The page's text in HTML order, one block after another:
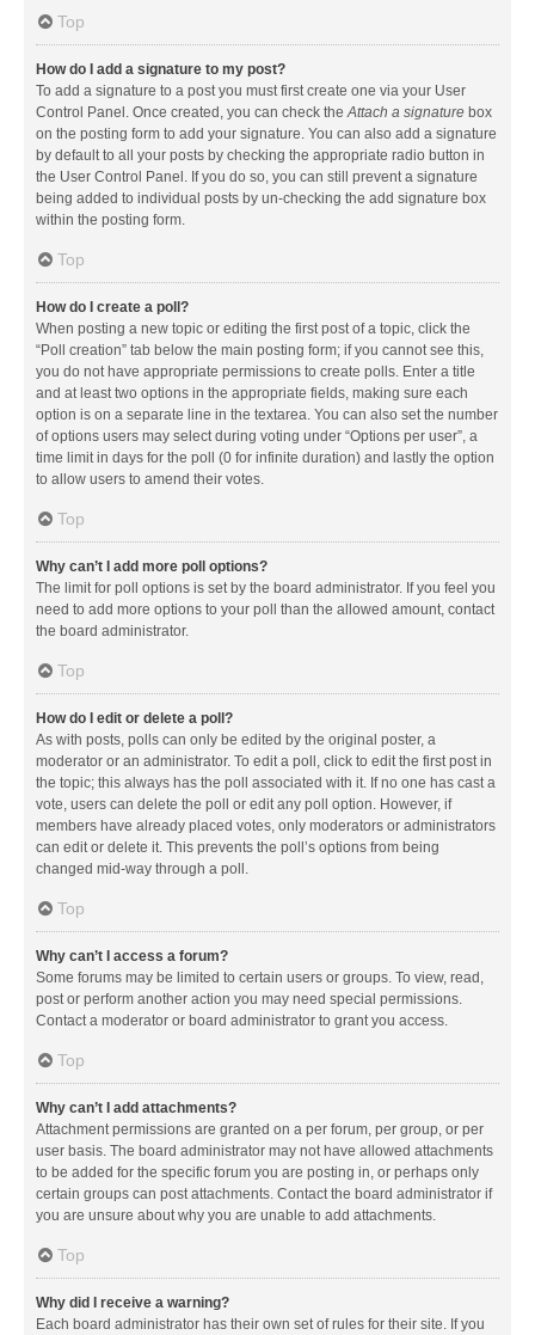
Top
How do I add a signature to my post?
To add a signature to a post you must first create one via your User
Control Panel. Once created, you can check theAttach a signature box
on the posting form to add your signature. You can also add a signature
by default to all your posts by checking the appropriate radio button in
the User Control Panel. If you do so, you can still prevent a signature
being added to individual posts by un-checking the add signature box
within the posting form.
Top
How do I create a poll?
When posting a new topic or editing the first post of a topic, click the
“Poll creation” tab below the main posting form; if you cannot see this,
you do not have appropriate permissions to create polls. Enter a title
and at least two options in the appropriate fields, making sure each
option is on a separate line in the textarea. You can also set the number
of options users may select during voting under “Options per user”, a
time limit in days for the poll (0 for infinite duration) and lastly the option
to allow users to amend their votes.
Top
Why can’t I add more poll options?
The limit for poll options is set by the board administrator. If you feel you
need to add more options to your poll than the allowed amount, contact
the board administrator.
Top
How do I edit or delete a poll?
As with posts, polls can only be edited by the original poster, a
moderator or an administrator. To edit a poll, click to edit the first post in
the topic; this always has the poll associated with it. If no one has cast a
vote, users can delete the poll or edit any poll option. However, if
members have already placed votes, only moderators or administrators
can edit or delete it. This prevents the poll’s options from being
changed mid-way through a poll.
Top
Why can’t I access a forum?
Some forums may be limited to certain users or groups. To view, read,
post or perform another action you may need special permissions.
Contact a moderator or board administrator to grant you access.
Top
Why can’t I add attachments?
Attachment permissions are granted on a per forum, per group, or per
user basis. The board administrator may not have allowed attachments
to be added for the specific forum you are posting in, or perhaps only
certain groups can post attachments. Contact the board administrator if
you are unsure about why you are unable to add attachments.
Top
Why did I receive a warning?
Each board administrator has their own set of rules for their site. If you